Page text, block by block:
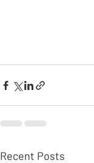
Recent Posts